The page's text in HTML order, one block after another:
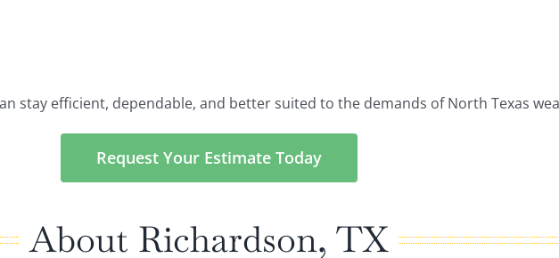
stay efficient, dependable, and better suited to the demands of North Texas
Request Your Estimate Today
About Richardson, TX